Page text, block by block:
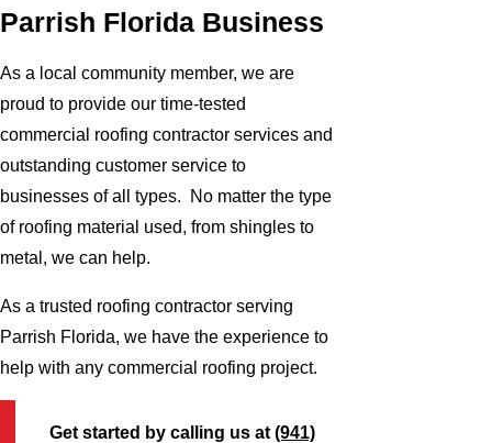
Parrish Florida Business
As a local community member, we are
proud to provide our time-tested
commercial roofing contractor services and
outstanding customer service to
businesses of all types. No matter the type
of roofing material used, from shingles to
metal, we can help.
As a trusted roofing contractor serving
Parrish Florida, we have the experience to
help with any commercial roofing project.
Get started by calling us at(941)